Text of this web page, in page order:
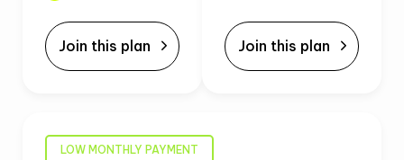
Join this plan Join this plan
LOW MONTHLY PAYMENT